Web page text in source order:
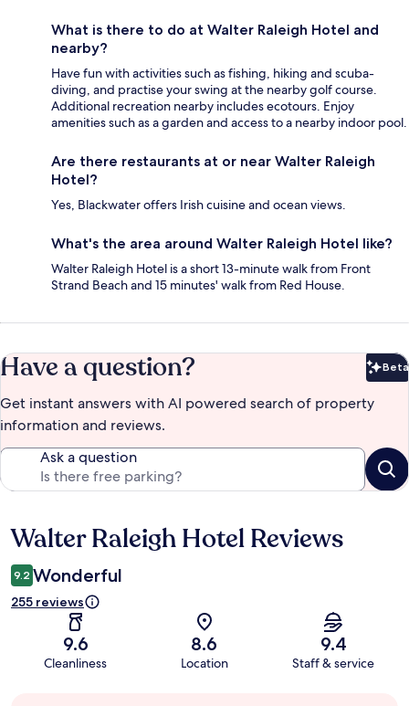
What is there to do at Walter Raleigh Hotel and
nearby?
Have fun with activities such as fishing, hiking and scuba-
diving, and practise your swing at the nearby golf course.
Additional recreation nearby includes ecotours. Enjoy
amenities such as a garden and access to a nearby indoor pool.
Are there restaurants at or near Walter Raleigh
Hotel?
Yes, Blackwater offers Irish cuisine and ocean views.
What's the area around Walter Raleigh Hotel like?
Walter Raleigh Hotel is a short 13-minute walk from Front
Strand Beach and 15 minutes' walk from Red House.
Have a question? Beta
Get instant answers with AI powered search of property
information and reviews.
Ask a question
Reviews
Walter Raleigh Hotel Reviews
9.2 Wonderful
255 reviews
9.6
Cleanliness
8.6
Location
9.4
Staff & service